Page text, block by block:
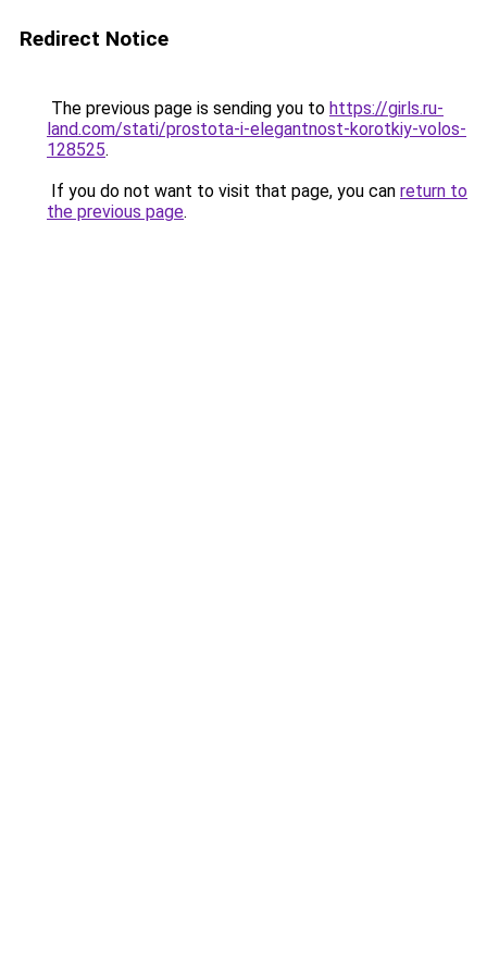
Redirect Notice
The previous page is sending you to https://girls.ru-
land.com/stati/prostota-i-elegantnost-korotkiy-volos-
128525.
If you do not want to visit that page, you can return to
the previous page.